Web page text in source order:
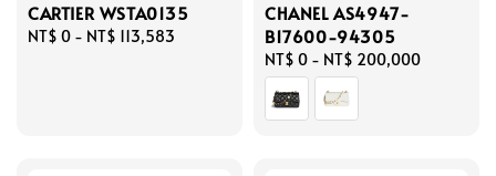
CARTIER WSTA0135
Regular
NT$ 0 - NT$ 113,583
CHANEL AS4947-
B17600-94305
Regular
price
NT$ 0 - NT$ 200,000